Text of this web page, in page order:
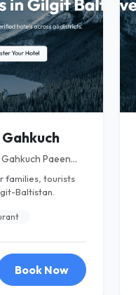
Paeen...
families, tourists
Baltistan.
Book Now